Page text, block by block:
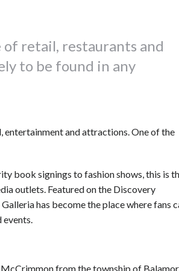
of retail, restaurants and
to be found in any
entertainment and attractions. One of the
book signings to fashion shows, this is
outlets. Featured on the Discovery
has become the place where fans
McCrimmon from the township of